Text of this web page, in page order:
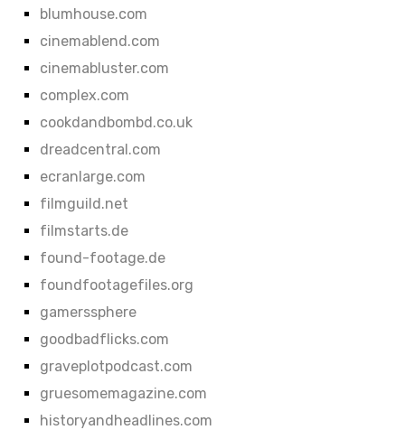
blumhouse.com
cinemablend.com
cinemabluster.com
complex.com
cookdandbombd.co.uk
dreadcentral.com
ecranlarge.com
filmguild.net
filmstarts.de
found-footage.de
foundfootagefiles.org
gamerssphere
goodbadflicks.com
graveplotpodcast.com
gruesomemagazine.com
historyandheadlines.com